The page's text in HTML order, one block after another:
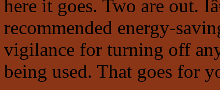
here it goes. Two are out.
recommended energy-
vigilance for turning off
being used. That goes for